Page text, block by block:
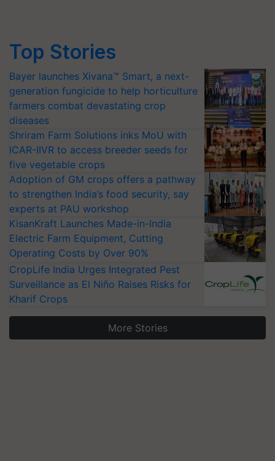
Top Stories
Bayer launches Xivana™ Smart, a next-
generation fungicide to help horticulture
farmers combat devastating crop
diseases
Shriram Farm Solutions inks MoU with
ICAR-IIVR to access breeder seeds for
five vegetable crops
Adoption of GM crops offers a pathway
to strengthen India’s food security, say
experts at PAU workshop
KisanKraft Launches Made-in-India
Electric Farm Equipment, Cutting
Operating Costs by Over 90%
CropLife India Urges Integrated Pest
Surveillance as El Niño Raises Risks for
Kharif Crops
More Stories